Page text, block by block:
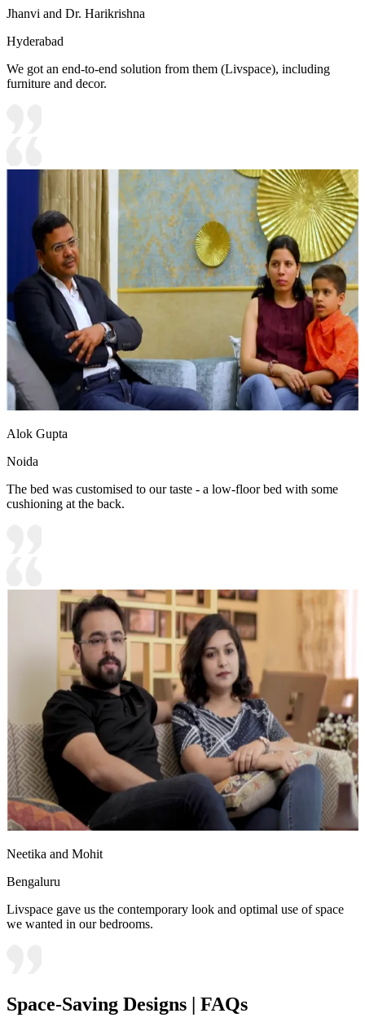
Jhanvi and Dr. Harikrishna
Hyderabad
We got an end-to-end solution from them (Livspace), including
furniture and decor.
Alok Gupta
Noida
The bed was customised to our taste - a low-floor bed with some
cushioning at the back.
Neetika and Mohit
Bengaluru
Livspace gave us the contemporary look and optimal use of space
we wanted in our bedrooms.
Space-Saving Designs | FAQs